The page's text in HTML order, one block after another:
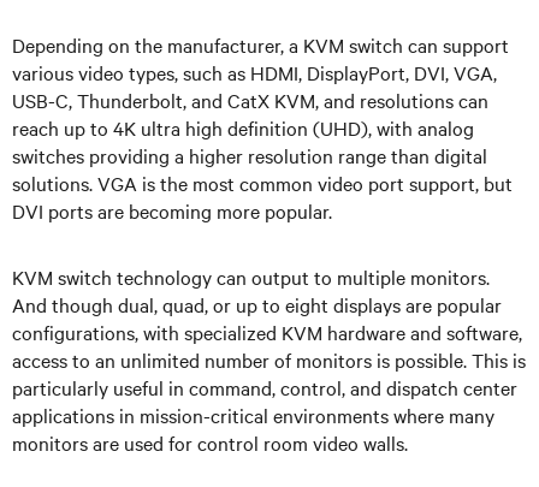
Depending on the manufacturer, a KVM switch can support
various video types, such as HDMI, DisplayPort, DVI, VGA,
USB-C, Thunderbolt, and CatX KVM, and resolutions can
reach up to 4K ultra high definition (UHD), with analog
switches providing a higher resolution range than digital
solutions. VGA is the most common video port support, but
DVI ports are becoming more popular.
KVM switch technology can output to multiple monitors.
And though dual, quad, or up to eight displays are popular
configurations, with specialized KVM hardware and software,
access to an unlimited number of monitors is possible. This is
particularly useful in command, control, and dispatch center
applications in mission-critical environments where many
monitors are used for control room video walls.